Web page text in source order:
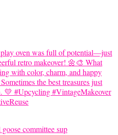
committee sup